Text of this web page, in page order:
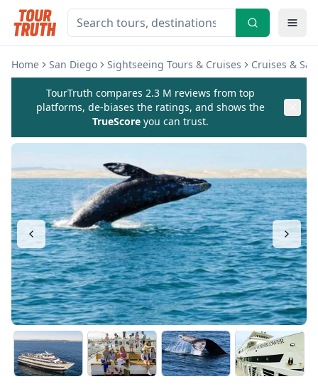
Home San Diego Sightseeing Tours & Cruises Cruises &
TourTruth compares 2.3 M reviews from top
platforms, de-biases the ratings, and shows the
TrueScore you can trust.